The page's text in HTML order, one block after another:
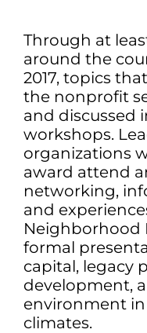
Through at
around the
2017, topics
the nonprofit
and discussed
workshops.
organizations
award attend
networking,
and
Neighborhood
formal
capital, legacy
development,
environment
climates.